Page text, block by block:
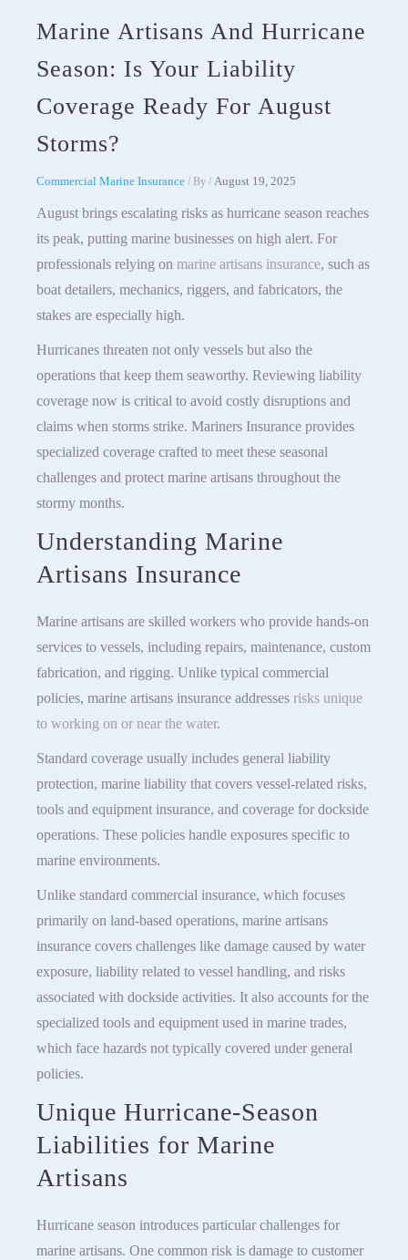
Marine Artisans And Hurricane
Season: Is Your Liability
Coverage Ready For August
Storms?
Commercial Marine Insurance / By / August 19, 2025
August brings escalating risks as hurricane season reaches
its peak, putting marine businesses on high alert. For
professionals relying on marine artisans insurance, such as
boat detailers, mechanics, riggers, and fabricators, the
stakes are especially high.
Hurricanes threaten not only vessels but also the
operations that keep them seaworthy. Reviewing liability
coverage now is critical to avoid costly disruptions and
claims when storms strike. Mariners Insurance provides
specialized coverage crafted to meet these seasonal
challenges and protect marine artisans throughout the
stormy months.
Understanding Marine
Artisans Insurance
Marine artisans are skilled workers who provide hands-on
services to vessels, including repairs, maintenance, custom
fabrication, and rigging. Unlike typical commercial
policies, marine artisans insurance addresses risks unique
to working on or near the water.
Standard coverage usually includes general liability
protection, marine liability that covers vessel-related risks,
tools and equipment insurance, and coverage for dockside
operations. These policies handle exposures specific to
marine environments.
Unlike standard commercial insurance, which focuses
primarily on land-based operations, marine artisans
insurance covers challenges like damage caused by water
exposure, liability related to vessel handling, and risks
associated with dockside activities. It also accounts for the
specialized tools and equipment used in marine trades,
which face hazards not typically covered under general
policies.
Unique Hurricane-Season
Liabilities for Marine
Artisans
Hurricane season introduces particular challenges for
marine artisans. One common risk is damage to customer